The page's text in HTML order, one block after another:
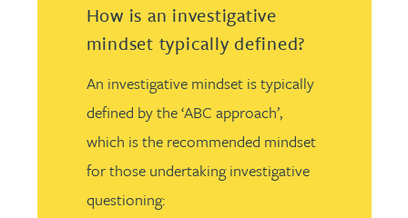
How is an investigative
mindset typically defined?
An investigative mindset is typically
defined by the ‘ABC approach’,
which is the recommended mindset
for those undertaking investigative
questioning: